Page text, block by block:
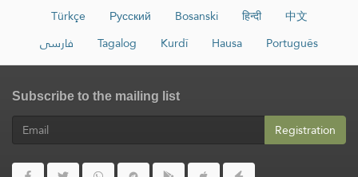
Türkçe
Русский Bosanski हिन्दी
中文
فارسی
Tagalog Kurdî Hausa Português
Subscribe to the mailing list
Registration